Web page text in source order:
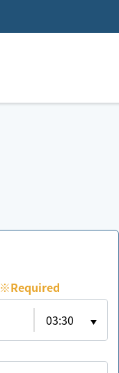
※Required
03:30